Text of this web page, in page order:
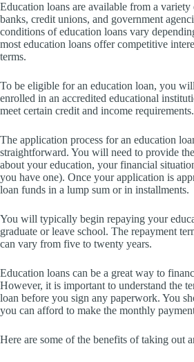
Education loans are available from a
banks, credit unions, and government
conditions of education loans vary
most education loans offer competitive
terms.
To be eligible for an education loan, you
enrolled in an accredited educational
meet certain credit and income requirements.
The application process for an education
straightforward. You will need to provide
about your education, your financial
you have one). Once your application is
loan funds in a lump sum or in installments.
You will typically begin repaying your
graduate or leave school. The repayment
can vary from five to twenty years.
Education loans can be a great way to
However, it is important to understand the
loan before you sign any paperwork. You
you can afford to make the monthly
Here are some of the benefits of taking out